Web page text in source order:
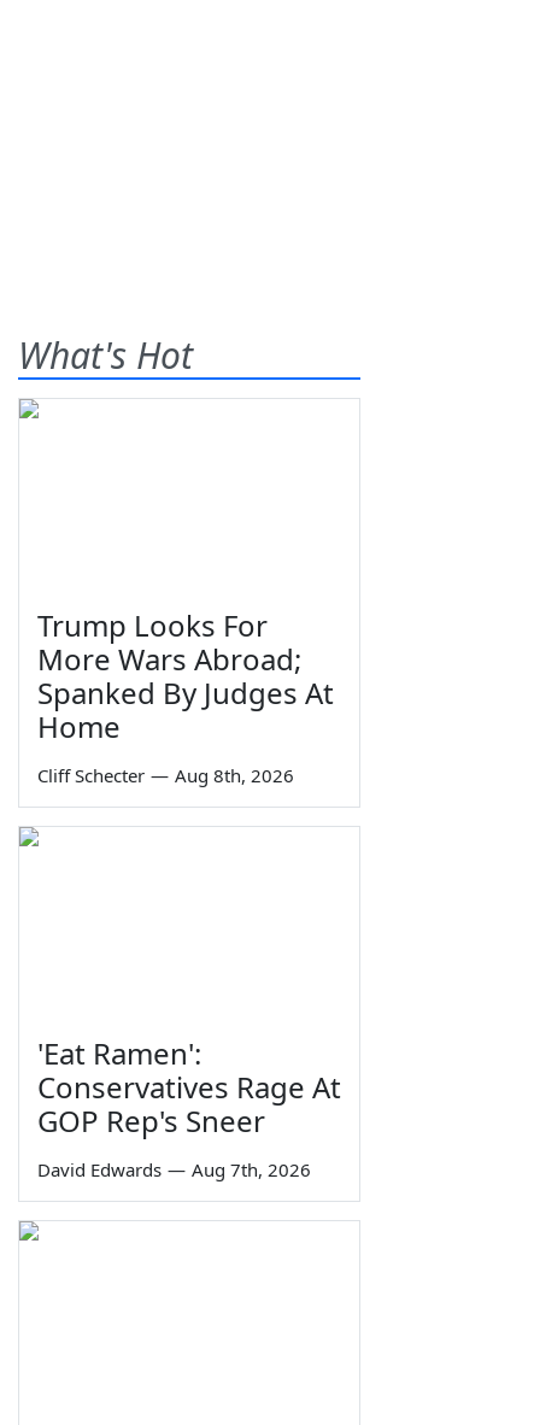
What's Hot
Trump Looks For
More Wars Abroad;
Spanked By Judges At
Home
Cliff Schecter — Aug 8th, 2026
'Eat Ramen':
Conservatives Rage At
GOP Rep's Sneer
David Edwards — Aug 7th, 2026